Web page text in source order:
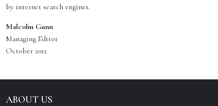
by internet search engines.
Malcolm Gunn
Managing Editor
October 2012
ABOUT US